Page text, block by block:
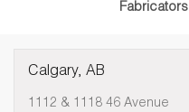
Fabricators
Calgary, AB
1112 & 1118 46 Avenue